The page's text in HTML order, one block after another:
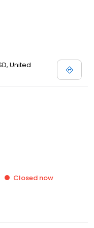
United
Closed now